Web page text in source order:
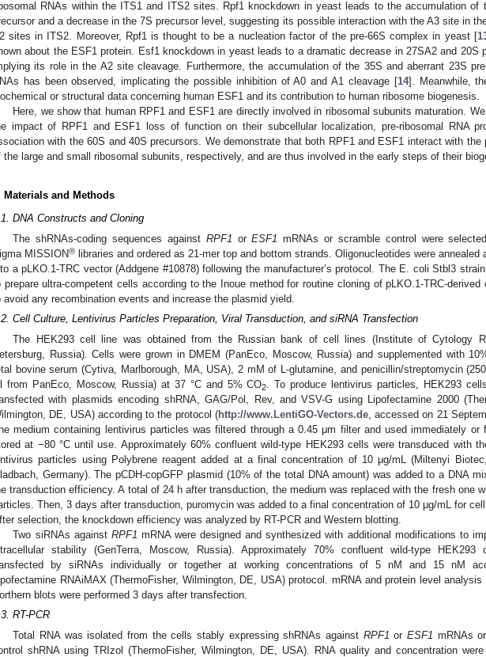
RNAs within the ITS1 and ITS2 sites. Rpf1 knockdown in yeast leads to the accumulation of
and a decrease in the 7S precursor level, suggesting its possible interaction with the A3 site in
sites in ITS2. Moreover, Rpf1 is thought to be a nucleation factor of the pre-66S complex in yeast [
about the ESF1 protein. Esf1 knockdown in yeast leads to a dramatic decrease in 27SA2 and 20S
its role in the A2 site cleavage. Furthermore, the accumulation of the 35S and aberrant 23S
has been observed, implicating the possible inhibition of A0 and A1 cleavage [14]. Meanwhile,
or structural data concerning human ESF1 and its contribution to human ribosome biogenesis.
Here, we show that human RPF1 and ESF1 are directly involved in ribosomal subunits maturation.
impact of RPF1 and ESF1 loss of function on their subcellular localization, pre-ribosomal RNA
with the 60S and 40S precursors. We demonstrate that both RPF1 and ESF1 interact with the
the large and small ribosomal subunits, respectively, and are thus involved in the early steps of their
Materials and Methods
DNA Constructs and Cloning
The shRNAs-coding sequences against RPF1 orESF1 mRNAs or scramble control were
MISSION® libraries and ordered as 21-mer top and bottom strands. Oligonucleotides were annealed
a pLKO.1-TRC vector (Addgene #10878) following the manufacturer’s protocol. The E. coli Stbl3
prepare ultra-competent cells according to the Inoue method for routine cloning of pLKO.1-TRC-derived
avoid any recombination events and increase the plasmid yield.
Cell Culture, Lentivirus Particles Preparation, Viral Transduction, and siRNA Transfection
The HEK293 cell line was obtained from the Russian bank of cell lines (Institute of Cytology
Russia). Cells were grown in DMEM (PanEco, Moscow, Russia) and supplemented with
bovine serum (Cytiva, Marlborough, MA, USA), 2 mM of L-glutamine, and penicillin/streptomycin (250
from PanEco, Moscow, Russia) at 37 °C and 5% CO2
. To produce lentivirus particles, HEK293
with plasmids encoding shRNA, GAG/Pol, Rev, and VSV-G using Lipofectamine 2000
DE, USA) according to the protocol (http://www.LentiGO-Vectors.de, accessed on 21
medium containing lentivirus particles was filtered through a 0.45 μm filter and used immediately or
at −80 °C until use. Approximately 60% confluent wild-type HEK293 cells were transduced with
particles using Polybrene reagent added at a final concentration of 10 μg/mL (Miltenyi
Germany). The pCDH-copGFP plasmid (10% of the total DNA amount) was added to a DNA
transduction efficiency. A total of 24 h after transduction, the medium was replaced with the fresh one
Then, 3 days after transduction, puromycin was added to a final concentration of 10 μg/mL for cell
selection, the knockdown efficiency was analyzed by RT-PCR and Western blotting.
Two siRNAs against RPF1 mRNA were designed and synthesized with additional modifications to
stability (GenTerra, Moscow, Russia). Approximately 70% confluent wild-type HEK293
by siRNAs individually or together at working concentrations of 5 nM and 15 nM
RNAiMAX (ThermoFisher, Wilmington, DE, USA) protocol. mRNA and protein level
blots were performed 3 days after transfection.
RT-PCR
Total RNA was isolated from the cells stably expressing shRNAs against RPF1 orESF1 mRNAs
shRNA using TRIzol (ThermoFisher, Wilmington, DE, USA). RNA quality and concentration